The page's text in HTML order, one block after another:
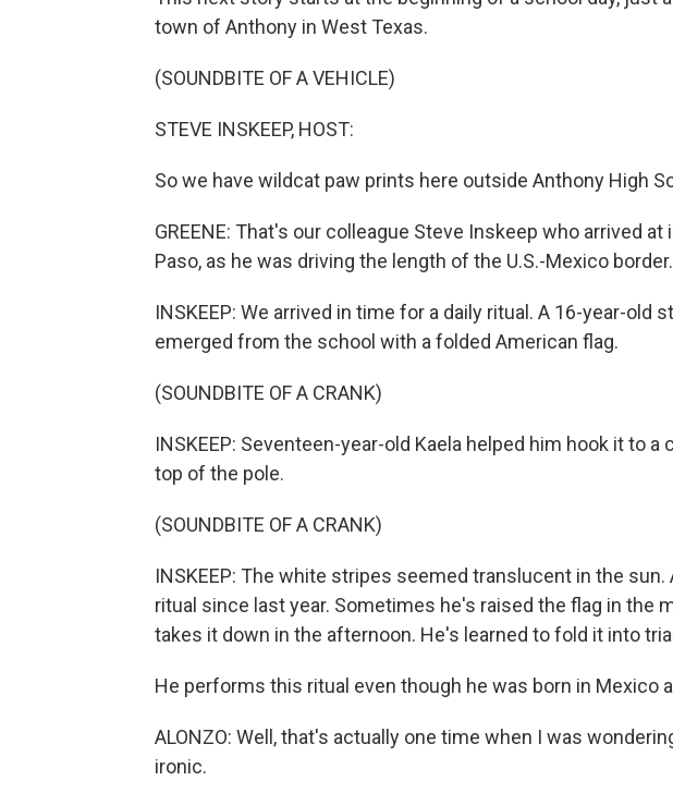
town of Anthony in West Texas.
(SOUNDBITE OF A VEHICLE)
STEVE INSKEEP, HOST:
So we have wildcat paw prints here outside Anthony High
GREENE: That's our colleague Steve Inskeep who arrived at
Paso, as he was driving the length of the U.S.-Mexico border.
INSKEEP: We arrived in time for a daily ritual. A 16-year-old
emerged from the school with a folded American flag.
(SOUNDBITE OF A CRANK)
INSKEEP: Seventeen-year-old Kaela helped him hook it to a
top of the pole.
(SOUNDBITE OF A CRANK)
INSKEEP: The white stripes seemed translucent in the
ritual since last year. Sometimes he's raised the flag in the
takes it down in the afternoon. He's learned to fold it into
He performs this ritual even though he was born in Mexico
ALONZO: Well, that's actually one time when I was
ironic.